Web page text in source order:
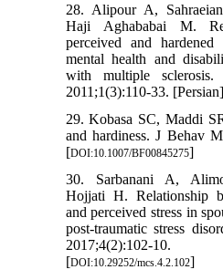
28. Alipour A,
Haji Aghababai M.
perceived and
mental health and
with multiple
2011;1(3):110-33. [Persian]
29. Kobasa SC, Maddi
and hardiness. J Behav
[DOI:10.1007/BF00845275]
30. Sarbanani A,
Hojjati H. Relationship
and perceived stress in
post-traumatic stress
2017;4(2):102-
[DOI:10.29252/mcs.4.2.102]